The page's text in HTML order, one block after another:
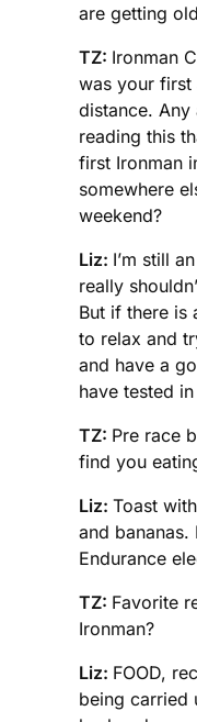
are getting
TZ: Ironman
was your first
distance.
reading this
first Ironman
somewhere
weekend?
Liz: I’m still
really
But if there is
to relax and
and have a
have tested
TZ: Pre race
find you
Liz: Toast
and bananas.
Endurance
TZ: Favorite
Ironman?
Liz: FOOD,
being carried